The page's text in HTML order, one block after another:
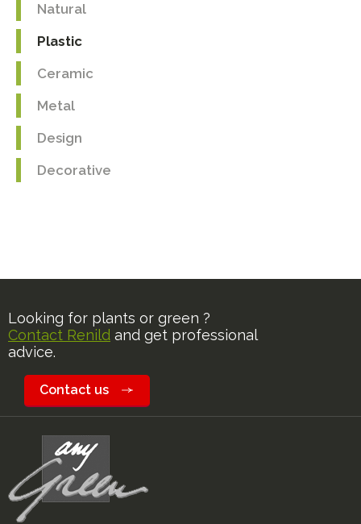
Natural
Plastic
Ceramic
Metal
Design
Decorative
Looking for plants or green ?
Contact Renild and get professional
advice.
Contact us